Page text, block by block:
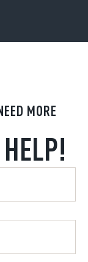
MORE